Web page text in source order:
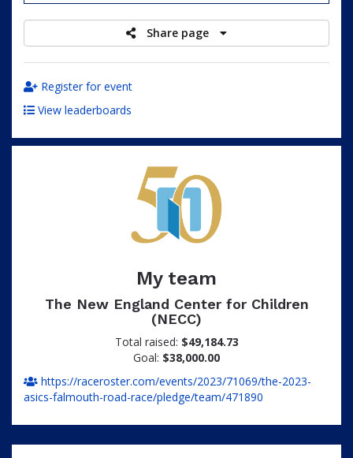
Share page
Register for event
View leaderboards
My team
The New England Center for Children
(NECC)
Total raised: $49,184.73
Goal: $38,000.00
https://raceroster.com/events/2023/71069/the-2023-
asics-falmouth-road-race/pledge/team/471890